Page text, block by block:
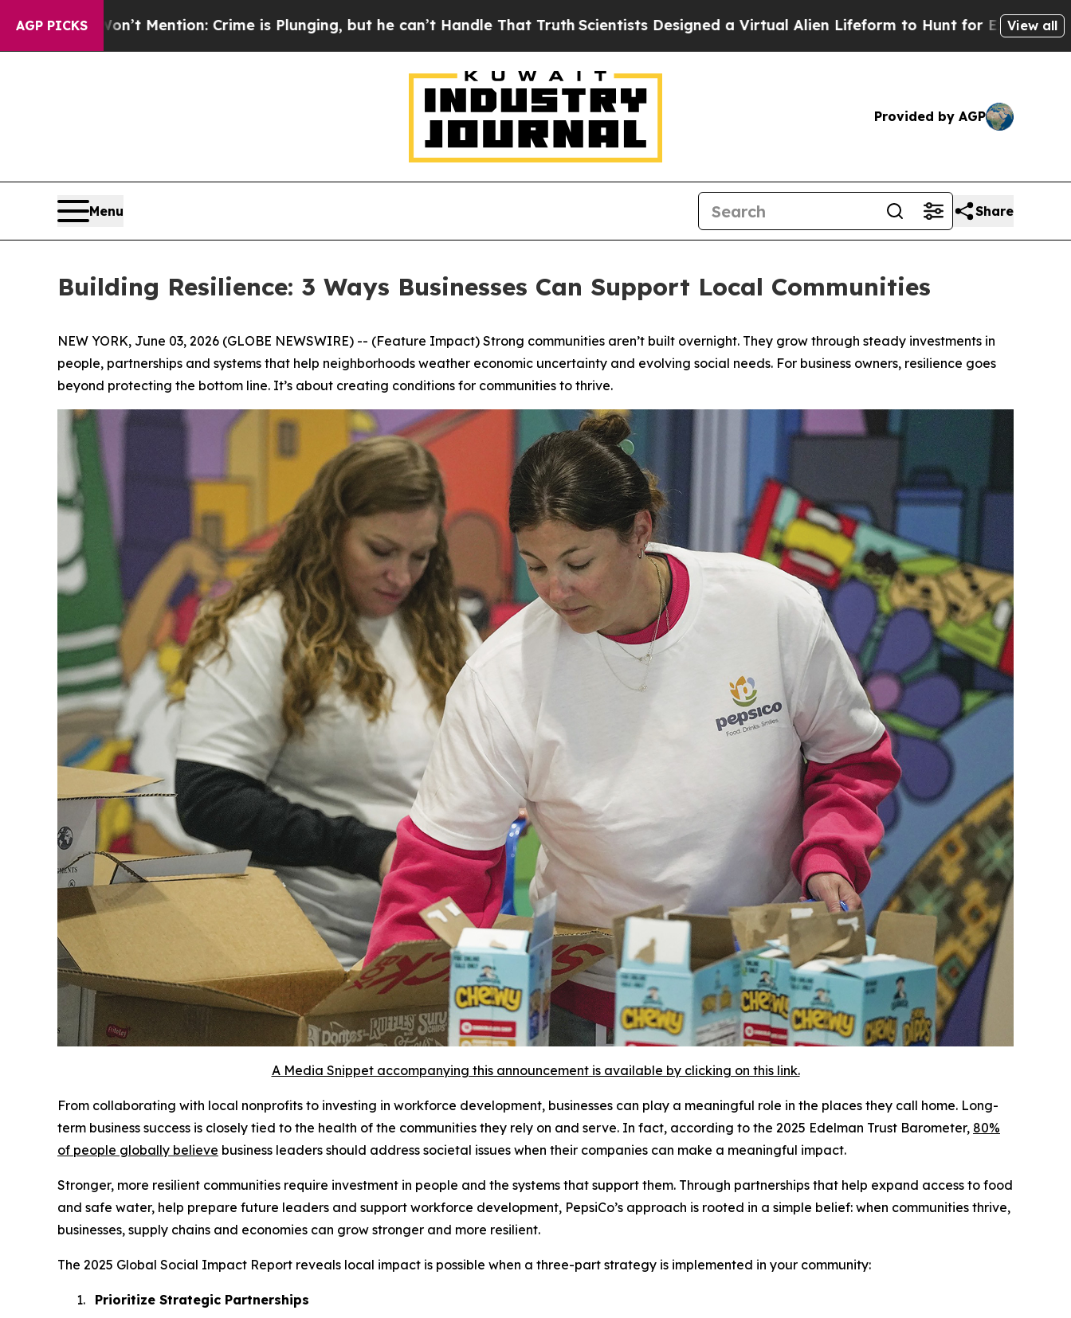
AGP PICKS
Mention: Crime is Plunging, but he can’t Handle That Truth Scientists Designed a Virtual Alien Lifeform to Hunt for ExtraterrestrialsAbout Three
View all
Provided by AGP
Menu Share
Building Resilience: 3 Ways Businesses Can Support Local Communities
NEW YORK, June 03, 2026 (GLOBE NEWSWIRE) -- (Feature Impact) Strong communities aren’t built overnight. They grow through steady investments in
people, partnerships and systems that help neighborhoods weather economic uncertainty and evolving social needs. For business owners, resilience goes
beyond protecting the bottom line. It’s about creating conditions for communities to thrive.
A Media Snippet accompanying this announcement is available by clicking on this link.
From collaborating with local nonprofits to investing in workforce development, businesses can play a meaningful role in the places they call home. Long-
term business success is closely tied to the health of the communities they rely on and serve. In fact, according to the 2025 Edelman Trust Barometer, 80%
of people globally believe business leaders should address societal issues when their companies can make a meaningful impact.
Stronger, more resilient communities require investment in people and the systems that support them. Through partnerships that help expand access to food
and safe water, help prepare future leaders and support workforce development, PepsiCo’s approach is rooted in a simple belief: when communities thrive,
businesses, supply chains and economies can grow stronger and more resilient.
The 2025 Global Social Impact Report reveals local impact is possible when a three-part strategy is implemented in your community:
1. Prioritize Strategic Partnerships